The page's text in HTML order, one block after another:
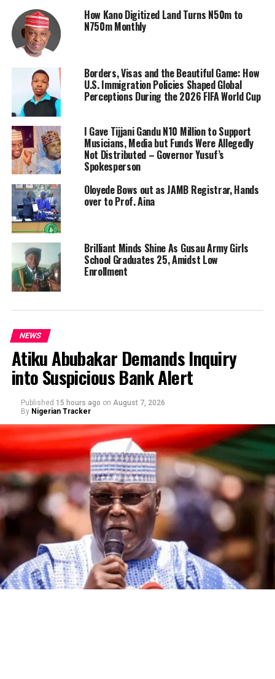
How Kano Digitized Land Turns N50m to
N750m Monthly
Borders, Visas and the Beautiful Game: How
U.S. Immigration Policies Shaped Global
Perceptions During the 2026 FIFA World Cup
I Gave Tijjani Gandu N10 Million to Support
Musicians, Media but Funds Were Allegedly
Not Distributed – Governor Yusuf’s
Spokesperson
Oloyede Bows out as JAMB Registrar, Hands
over to Prof. Aina
Brilliant Minds Shine As Gusau Army Girls
School Graduates 25, Amidst Low
Enrollment
NEWS
Atiku Abubakar Demands Inquiry
into Suspicious Bank Alert
Published 15 hours ago on August 7, 2026
By Nigerian Tracker